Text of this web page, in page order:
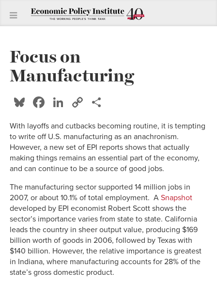
Focus on
Manufacturing
Bluesky
Facebook
LinkedIn
Copy
With layoffs and cutbacks becoming routine, it is tempting
to write off U.S. manufacturing as an anachronism.
However, a new set of EPI reports shows that actually
making things remains an essential part of the economy,
and can continue to be a source of good jobs.
The manufacturing sector supported 14 million jobs in
2007, or about 10.1% of total employment. A Snapshot
developed by EPI economist Robert Scott shows the
sector’s importance varies from state to state. California
leads the country in sheer output value, producing $169
billion worth of goods in 2006, followed by Texas with
$140 billion. However, the relative importance is greatest
in Indiana, where manufacturing accounts for 28% of the
state’s gross domestic product.